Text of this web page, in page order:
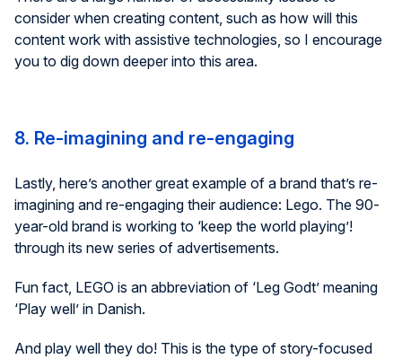
consider when creating content, such as how will this
content work with assistive technologies, so I encourage
you to dig down deeper into this area.
8. Re-imagining and re-engaging
Lastly, here’s another great example of a brand that’s re-
imagining and re-engaging their audience: Lego. The 90-
year-old brand is working to ‘keep the world playing’!
through its new series of advert­isements.
Fun fact, LEGO is an abbreviation of ‘Leg Godt’ meaning
‘Play well’ in Danish.
And play well they do! This is the type of story-focused